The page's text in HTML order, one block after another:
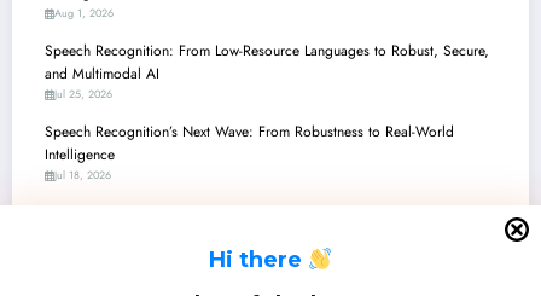
Hi there
Aug 1, 2026
Speech Recognition: From Low-Resource Languages to Robust, Secure,
and Multimodal AI
Jul 25, 2026
Speech Recognition’s Next Wave: From Robustness to Real-World
Intelligence
Jul 18, 2026